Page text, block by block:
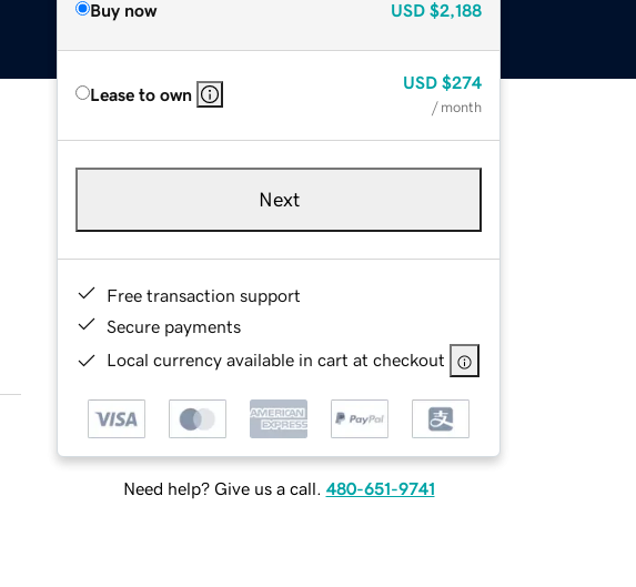
Buy now USD $2,188
Lease to own
USD $274
/ month
Next
Free transaction support
Secure payments
Local currency available in cart at checkout
Need help? Give us a call. 480-651-9741